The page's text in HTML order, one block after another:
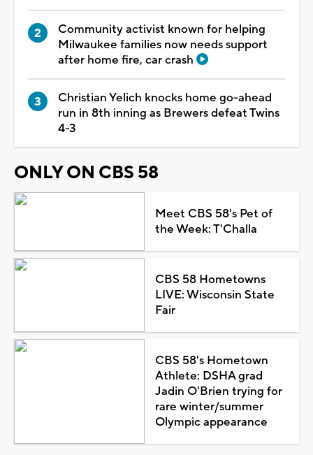
Community activist known for helping
Milwaukee families now needs support
after home fire, car crash
Christian Yelich knocks home go-ahead
run in 8th inning as Brewers defeat Twins
4-3
ONLY ON CBS 58
Meet CBS 58's Pet of
the Week: T'Challa
CBS 58 Hometowns
LIVE: Wisconsin State
Fair
CBS 58's Hometown
Athlete: DSHA grad
Jadin O'Brien trying for
rare winter/summer
Olympic appearance